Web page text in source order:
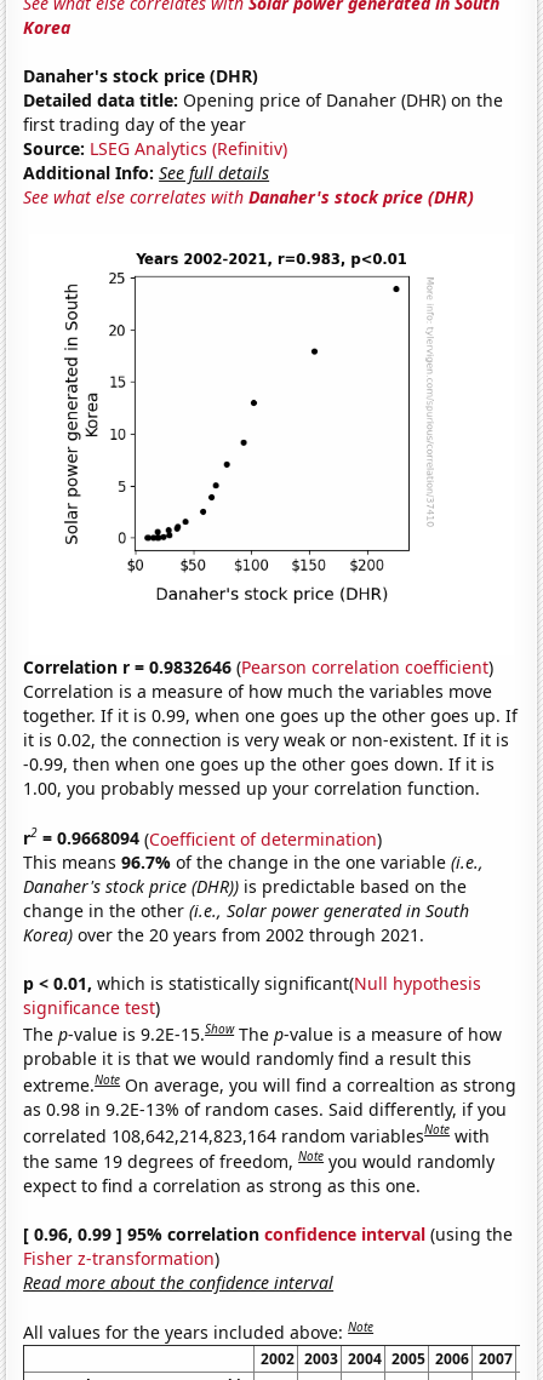
Korea
Danaher's stock price (DHR)
Detailed data title: Opening price of Danaher (DHR) on the
first trading day of the year
Source: LSEG Analytics (Refinitiv)
Additional Info: See full details
See what else correlates withDanaher's stock price (DHR)
Correlation r = 0.9832646 (Pearson correlation coefficient)
Correlation is a measure of how much the variables move
together. If it is 0.99, when one goes up the other goes up. If
it is 0.02, the connection is very weak or non-existent. If it is
-0.99, then when one goes up the other goes down. If it is
1.00, you probably messed up your correlation function.
r2 = 0.9668094 (Coefficient of determination)
This means96.7%of the change in the one variable(i.e.,
Danaher's stock price (DHR)) is predictable based on the
change in the other(i.e., Solar power generated in South
Korea) over the 20 years from 2002 through 2021.
p < 0.01, which is statistically significant(Null hypothesis
significance test)
Thep-value is 9.2E-15.Show Thep-value is a measure of how
probable it is that we would randomly find a result this
extreme.Note On average, you will find a correaltion as strong
as 0.98 in 9.2E-13% of random cases. Said differently, if you
correlated 108,642,214,823,164 random variablesNote with
the same 19 degrees of freedom,Note you would randomly
expect to find a correlation as strong as this one.
[ 0.96, 0.99 ] 95% correlationconfidence interval (using the
Fisher z-transformation)
Read more about the confidence interval
All values for the years included above:Note
2002 2003 2004 2005 2006 2007